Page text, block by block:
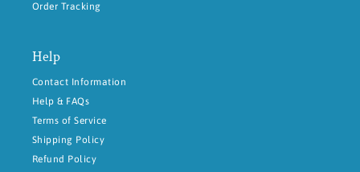
Order Tracking
Help
Contact Information
Help & FAQs
Terms of Service
Shipping Policy
Refund Policy